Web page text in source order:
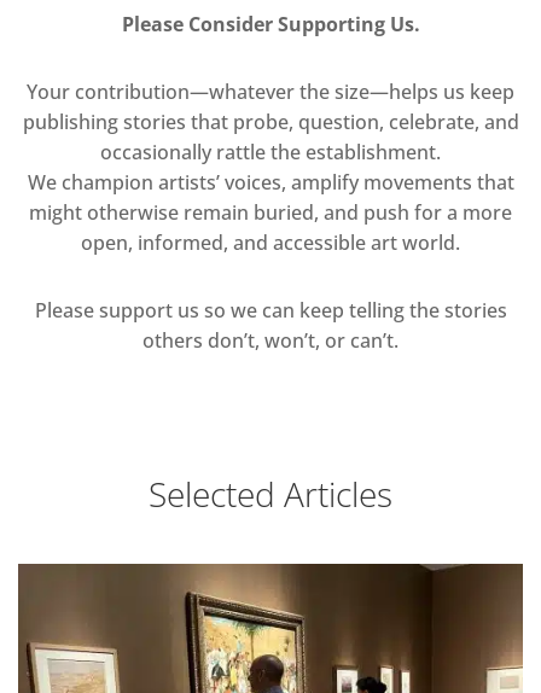
Please Consider Supporting Us.
Your contribution—whatever the size—helps us keep
publishing stories that probe, question, celebrate, and
occasionally rattle the establishment.
We champion artists’ voices, amplify movements that
might otherwise remain buried, and push for a more
open, informed, and accessible art world.
Please support us so we can keep telling the stories
others don’t, won’t, or can’t.
Selected Articles